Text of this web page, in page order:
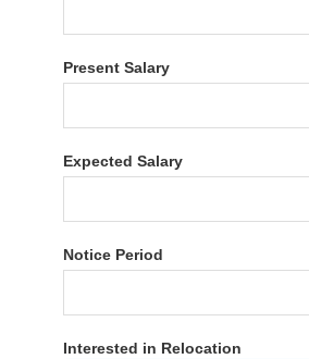
Present Salary
Expected Salary
Notice Period
Interested in Relocation